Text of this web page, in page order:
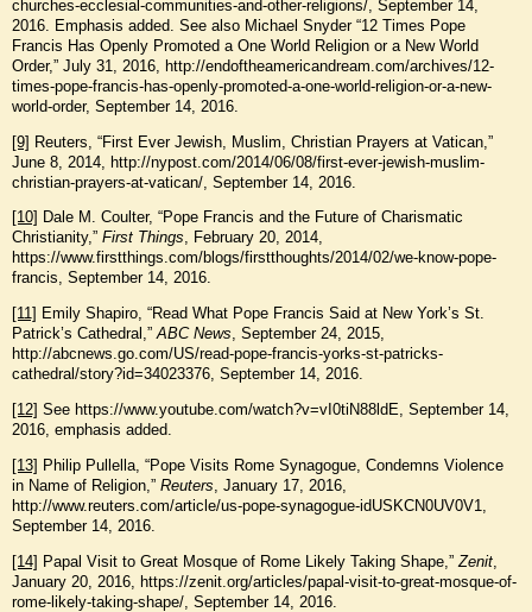
churches-ecclesial-communities-and-other-religions/, September 14,
2016. Emphasis added. See also Michael Snyder “12 Times Pope
Francis Has Openly Promoted a One World Religion or a New World
Order,” July 31, 2016, http://endoftheamericandream.com/archives/12-
times-pope-francis-has-openly-promoted-a-one-world-religion-or-a-new-
world-order, September 14, 2016.
[9] Reuters, “First Ever Jewish, Muslim, Christian Prayers at Vatican,”
June 8, 2014, http://nypost.com/2014/06/08/first-ever-jewish-muslim-
christian-prayers-at-vatican/, September 14, 2016.
[10] Dale M. Coulter, “Pope Francis and the Future of Charismatic
Christianity,” First Things, February 20, 2014,
https://www.firstthings.com/blogs/firstthoughts/2014/02/we-know-pope-
francis, September 14, 2016.
[11] Emily Shapiro, “Read What Pope Francis Said at New York’s St.
Patrick’s Cathedral,”ABC News, September 24, 2015,
http://abcnews.go.com/US/read-pope-francis-yorks-st-patricks-
cathedral/story?id=34023376, September 14, 2016.
[12] See https://www.youtube.com/watch?v=vI0tiN88ldE, September 14,
2016, emphasis added.
[13] Philip Pullella, “Pope Visits Rome Synagogue, Condemns Violence
in Name of Religion,” Reuters , January 17, 2016,
http://www.reuters.com/article/us-pope-synagogue-idUSKCN0UV0V1,
September 14, 2016.
[14] Papal Visit to Great Mosque of Rome Likely Taking Shape,” Zenit
January 20, 2016, https://zenit.org/articles/papal-visit-to-great-mosque-of-
rome-likely-taking-shape/, September 14, 2016.